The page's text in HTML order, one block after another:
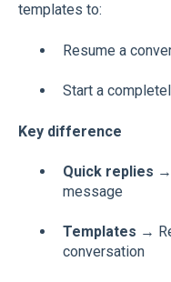
templates to:
Resume a
Start a
Key difference
Quick replies →
message
Templates →
conversation